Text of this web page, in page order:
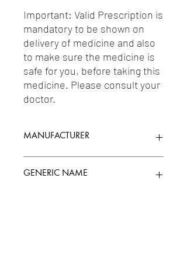
Important: Valid Prescription is
mandatory to be shown on
delivery of medicine and also
to make sure the medicine is
safe for you, before taking this
medicine. Please consult your
doctor.
MANUFACTURER
GENERIC NAME